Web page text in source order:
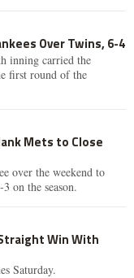
Over Twins, 6-4
inning carried the
first round of the
Mets to Close
over the weekend to
on the season.
Win With
Saturday.